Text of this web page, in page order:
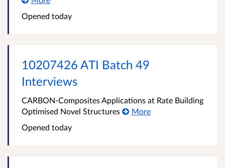
Opened today
10207426 ATI Batch 49
Interviews
CARBON-Composites Applications at Rate Building
Optimised Novel Structures
More
Opened today